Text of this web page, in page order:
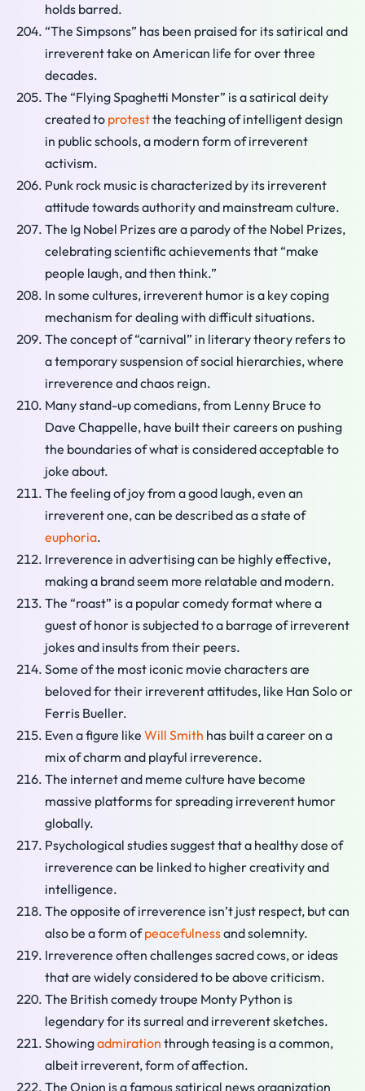
holds barred.
“The Simpsons” has been praised for its satirical and
irreverent take on American life for over three
decades.
The “Flying Spaghetti Monster” is a satirical deity
created to protestthe teaching of intelligent design
in public schools, a modern form of irreverent
activism.
Punk rock music is characterized by its irreverent
attitude towards authority and mainstream culture.
The Ig Nobel Prizes are a parody of the Nobel Prizes,
celebrating scientific achievements that “make
people laugh, and then think.”
In some cultures, irreverent humor is a key coping
mechanism for dealing with difficult situations.
The concept of “carnival” in literary theory refers to
a temporary suspension of social hierarchies, where
irreverence and chaos reign.
Many stand-up comedians, from Lenny Bruce to
Dave Chappelle, have built their careers on pushing
the boundaries of what is considered acceptable to
joke about.
The feeling of joy from a good laugh, even an
irreverent one, can be described as a state of
euphoria.
Irreverence in advertising can be highly effective,
making a brand seem more relatable and modern.
The “roast” is a popular comedy format where a
guest of honor is subjected to a barrage of irreverent
jokes and insults from their peers.
Some of the most iconic movie characters are
beloved for their irreverent attitudes, like Han Solo or
Ferris Bueller.
Even a figure like Will Smith has built a career on a
mix of charm and playful irreverence.
The internet and meme culture have become
massive platforms for spreading irreverent humor
globally.
Psychological studies suggest that a healthy dose of
irreverence can be linked to higher creativity and
intelligence.
The opposite of irreverence isn’t just respect, but can
also be a form ofpeacefulnessand solemnity.
Irreverence often challenges sacred cows, or ideas
that are widely considered to be above criticism.
The British comedy troupe Monty Python is
legendary for its surreal and irreverent sketches.
Showingadmiration through teasing is a common,
albeit irreverent, form of affection.
The Onion is a famous satirical news organization